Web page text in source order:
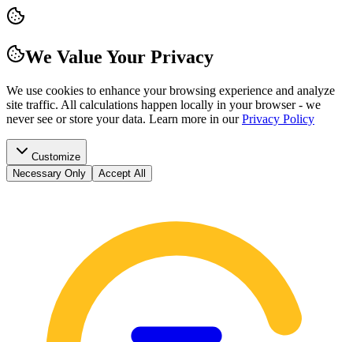
We Value Your Privacy
We use cookies to enhance your browsing experience and analyze
site traffic. All calculations happen locally in your browser - we
never see or store your data. Learn more in our Privacy Policy
Customize
Necessary Only
Accept All